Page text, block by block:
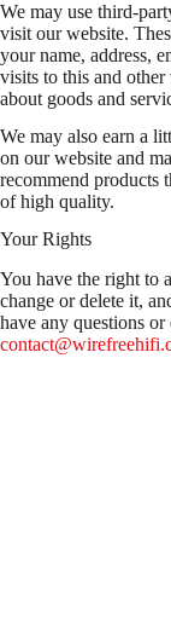
We may use third-
visit our website.
your name, address,
visits to this and
about goods and
We may also earn a
on our website and
recommend products
of high quality.
Your Rights
You have the right to
change or delete it,
have any questions or